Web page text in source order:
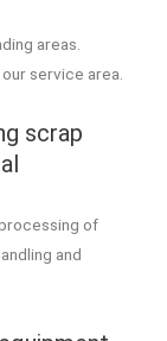
areas.
service area.
scrap
of
and